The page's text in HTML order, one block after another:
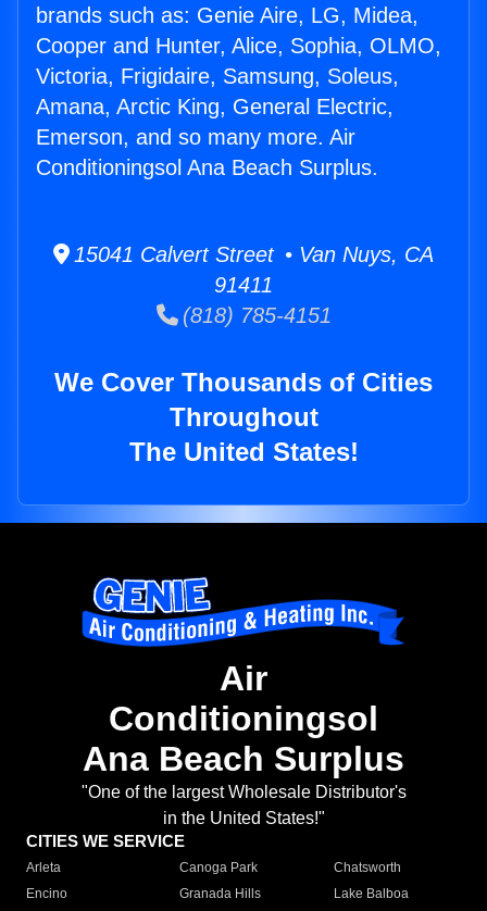
brands such as: Genie Aire, LG, Midea,
Cooper and Hunter, Alice, Sophia, OLMO,
Victoria, Frigidaire, Samsung, Soleus,
Amana, Arctic King, General Electric,
Emerson, and so many more. Air
Conditioningsol Ana Beach Surplus.
15041 Calvert Street • Van Nuys, CA
91411
(818) 785-4151
We Cover Thousands of Cities
Throughout
The United States!
Air
Conditioningsol
Ana Beach Surplus
"One of the largest Wholesale Distributor's
in the United States!"
CITIES WE SERVICE
Arleta Canoga Park
Chatsworth
Encino
Granada Hills
Lake Balboa